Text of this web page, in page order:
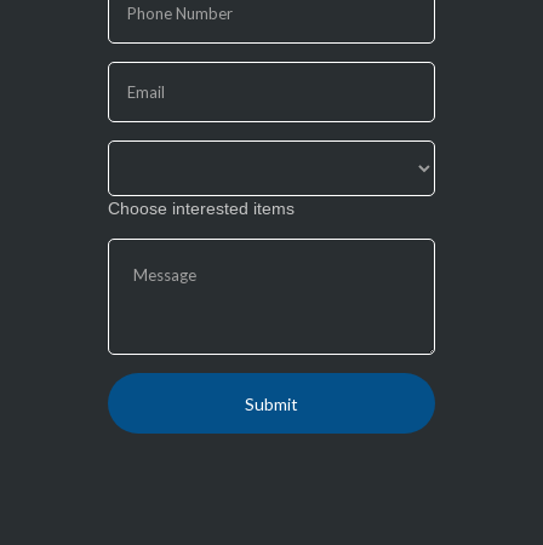
human,
leave
this
field
Choose interested items